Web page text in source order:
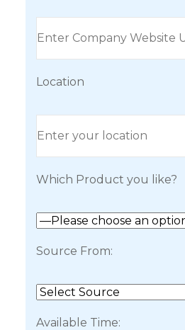
Location
Which Product you like?
Source From:
Available Time: